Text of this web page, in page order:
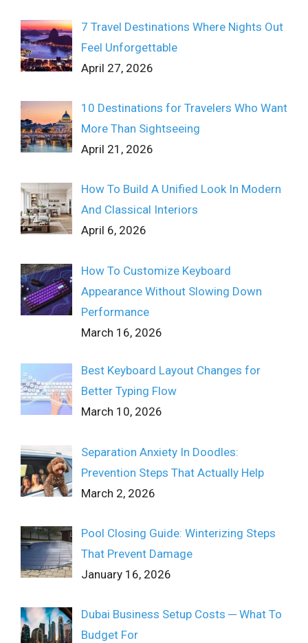
7 Travel Destinations Where Nights Out
Feel Unforgettable
April 27, 2026
10 Destinations for Travelers Who Want
More Than Sightseeing
April 21, 2026
How To Build A Unified Look In Modern
And Classical Interiors
April 6, 2026
How To Customize Keyboard
Appearance Without Slowing Down
Performance
March 16, 2026
Best Keyboard Layout Changes for
Better Typing Flow
March 10, 2026
Separation Anxiety In Doodles:
Prevention Steps That Actually Help
March 2, 2026
Pool Closing Guide: Winterizing Steps
That Prevent Damage
January 16, 2026
Dubai Business Setup Costs ─ What To
Budget For